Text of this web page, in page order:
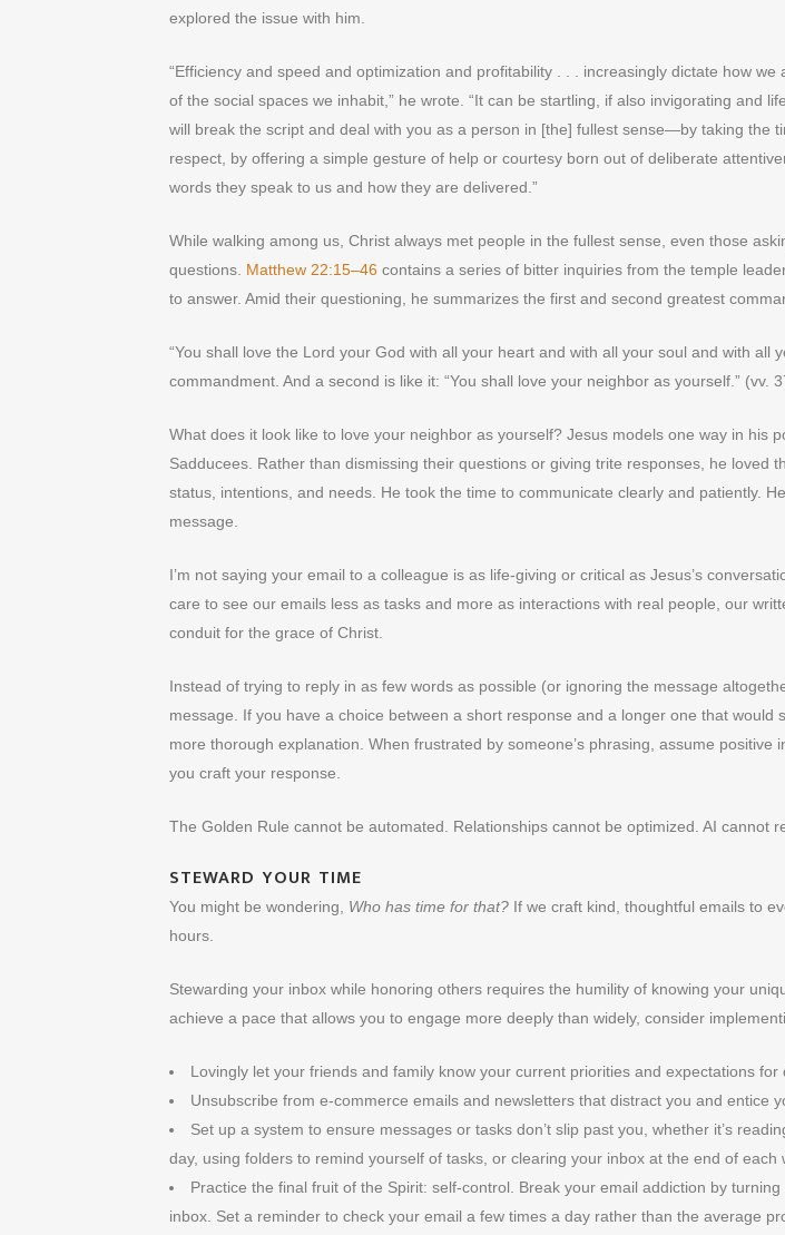
explored the issue with him.
“Efficiency and speed and optimization and profitability . . . increasingly dictate how
of the social spaces we inhabit,” he wrote. “It can be startling, if also invigorating and
will break the script and deal with you as a person in [the] fullest sense—by taking the
respect, by offering a simple gesture of help or courtesy born out of deliberate
words they speak to us and how they are delivered.”
While walking among us, Christ always met people in the fullest sense, even those
questions. Matthew 22:15–46 contains a series of bitter inquiries from the temple
to answer. Amid their questioning, he summarizes the first and second greatest
“You shall love the Lord your God with all your heart and with all your soul and with all
commandment. And a second is like it: “You shall love your neighbor as yourself.” (vv.
What does it look like to love your neighbor as yourself? Jesus models one way in his
Sadducees. Rather than dismissing their questions or giving trite responses, he loved
status, intentions, and needs. He took the time to communicate clearly and patiently.
message.
I’m not saying your email to a colleague is as life-giving or critical as Jesus’s
care to see our emails less as tasks and more as interactions with real people, our
conduit for the grace of Christ.
Instead of trying to reply in as few words as possible (or ignoring the message
message. If you have a choice between a short response and a longer one that would
more thorough explanation. When frustrated by someone’s phrasing, assume positive
you craft your response.
The Golden Rule cannot be automated. Relationships cannot be optimized. AI cannot
STEWARD YOUR TIME
You might be wondering, Who has time for that? If we craft kind, thoughtful emails to
hours.
Stewarding your inbox while honoring others requires the humility of knowing your
achieve a pace that allows you to engage more deeply than widely, consider
Lovingly let your friends and family know your current priorities and expectations for
Unsubscribe from e-commerce emails and newsletters that distract you and entice
Set up a system to ensure messages or tasks don’t slip past you, whether it’s
day, using folders to remind yourself of tasks, or clearing your inbox at the end of each
Practice the final fruit of the Spirit: self-control. Break your email addiction by
inbox. Set a reminder to check your email a few times a day rather than the average